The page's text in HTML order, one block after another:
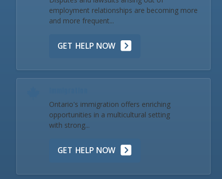
employment relationships are becoming more
and more frequent...
GET HELP NOW
Ontario's immigration offers enriching
opportunities in a multicultural setting
with strong...
GET HELP NOW